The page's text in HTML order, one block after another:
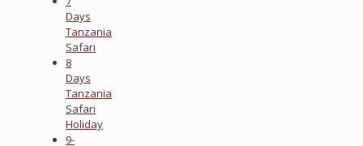
Days
Tanzania
Safari
8
Days
Tanzania
Safari
Holiday
9-